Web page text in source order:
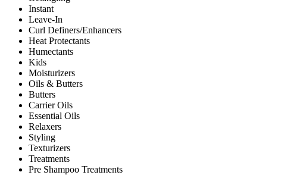
Instant
Leave-In
Curl Definers/Enhancers
Heat Protectants
Humectants
Kids
Moisturizers
Oils & Butters
Butters
Carrier Oils
Essential Oils
Relaxers
Styling
Texturizers
Treatments
Pre Shampoo Treatments